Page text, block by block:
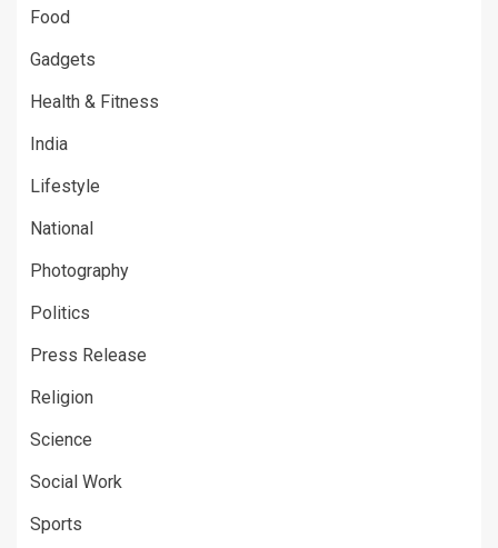
Food
Gadgets
Health & Fitness
India
Lifestyle
National
Photography
Politics
Press Release
Religion
Science
Social Work
Sports